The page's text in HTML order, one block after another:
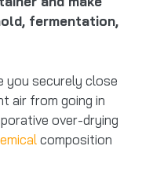
fermentation,
you securely close
air from going in
over-drying
composition